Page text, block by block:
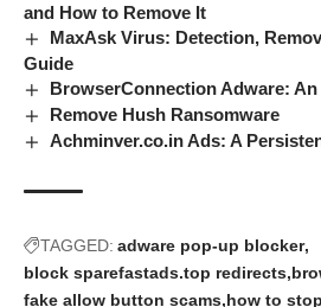
and How to Remove It
MaxAsk Virus: Detection,
Guide
BrowserConnection Adware:
Remove Hush Ransomware
Achminver.co.in Ads: A
TAGGED: adware pop-up blocker
block sparefastads.top redirects
fake allow button scams how to